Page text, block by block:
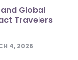
Global
Travelers
4, 2026